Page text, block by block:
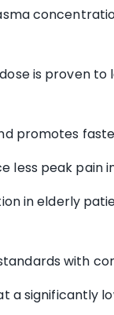
is proven to
promotes
less peak pain
in elderly
with
a significantly